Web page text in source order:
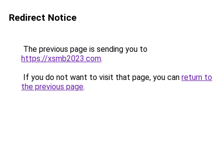
Redirect Notice
The previous page is sending you to
https://xsmb2023.com.
If you do not want to visit that page, you can return to
the previous page.